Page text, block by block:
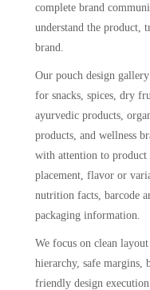
complete brand
understand the product,
brand.
Our pouch design
for snacks, spices, dry
ayurvedic products,
products, and wellness
with attention to
placement, flavor or
nutrition facts, barcode
packaging information.
We focus on clean
hierarchy, safe margins,
friendly design